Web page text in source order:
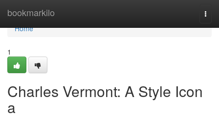
bookmarkilo
Home
Home
1
Charles Vermont: A Style Icon
a